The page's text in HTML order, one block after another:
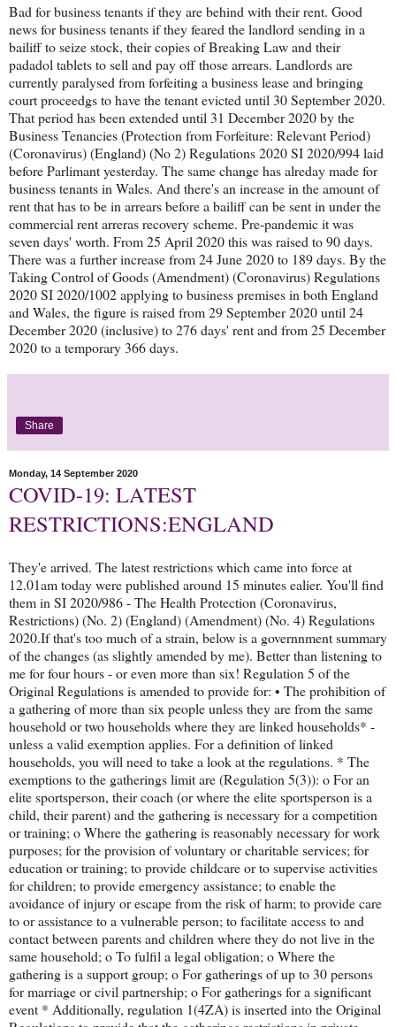
Bad for business tenants if they are behind with their rent. Good
news for business tenants if they feared the landlord sending in a
bailiff to seize stock, their copies of Breaking Law and their
padadol tablets to sell and pay off those arrears. Landlords are
currently paralysed from forfeiting a business lease and bringing
court proceedgs to have the tenant evicted until 30 September 2020.
That period has been extended until 31 December 2020 by the
Business Tenancies (Protection from Forfeiture: Relevant Period)
(Coronavirus) (England) (No 2) Regulations 2020 SI 2020/994 laid
before Parlimant yesterday. The same change has alreday made for
business tenants in Wales. And there's an increase in the amount of
rent that has to be in arrears before a bailiff can be sent in under the
commercial rent arreras recovery scheme. Pre-pandemic it was
seven days' worth. From 25 April 2020 this was raised to 90 days.
There was a further increase from 24 June 2020 to 189 days. By the
Taking Control of Goods (Amendment) (Coronavirus) Regulations
2020 SI 2020/1002 applying to business premises in both England
and Wales, the figure is raised from 29 September 2020 until 24
December 2020 (inclusive) to 276 days' rent and from 25 December
2020 to a temporary 366 days.
Share
Monday, 14 September 2020
COVID-19: LATEST
RESTRICTIONS:ENGLAND
They'e arrived. The latest restrictions which came into force at
12.01am today were published around 15 minutes ealier. You'll find
them in SI 2020/986 - The Health Protection (Coronavirus,
Restrictions) (No. 2) (England) (Amendment) (No. 4) Regulations
2020.If that's too much of a strain, below is a governnment summary
of the changes (as slightly amended by me). Better than listening to
me for four hours - or even more than six! Regulation 5 of the
Original Regulations is amended to provide for: • The prohibition of
a gathering of more than six people unless they are from the same
household or two households where they are linked households* -
unless a valid exemption applies. For a definition of linked
households, you will need to take a look at the regulations. * The
exemptions to the gatherings limit are (Regulation 5(3)): o For an
elite sportsperson, their coach (or where the elite sportsperson is a
child, their parent) and the gathering is necessary for a competition
or training; o Where the gathering is reasonably necessary for work
purposes; for the provision of voluntary or charitable services; for
education or training; to provide childcare or to supervise activities
for children; to provide emergency assistance; to enable the
avoidance of injury or escape from the risk of harm; to provide care
to or assistance to a vulnerable person; to facilitate access to and
contact between parents and children where they do not live in the
same household; o To fulfil a legal obligation; o Where the
gathering is a support group; o For gatherings of up to 30 persons
for marriage or civil partnership; o For gatherings for a significant
event * Additionally, regulation 1(4ZA) is inserted into the Original